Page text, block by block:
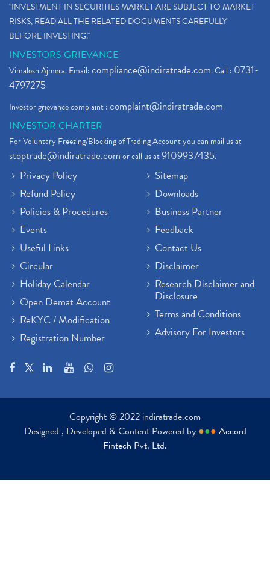
"INVESTMENT IN SECURITIES MARKET ARE SUBJECT TO MARKET
RISKS, READ ALL THE RELATED DOCUMENTS CAREFULLY
BEFORE INVESTING."
INVESTORS GRIEVANCE
Vimalesh Ajmera. Email:compliance@indiratrade.com. Call : 0731-
4797275
Investor grievance complaint :complaint@indiratrade.com
INVESTOR CHARTER
For Voluntary Freezing/Blocking of Trading Account you can mail us at
stoptrade@indiratrade.comor call us at9109937435.
Privacy Policy
Refund Policy
Policies & Procedures
Events
Useful Links
Circular
Holiday Calendar
Open Demat Account
ReKYC / Modification
Registration Number
Sitemap
Downloads
Business Partner
Feedback
Contact Us
Disclaimer
Research Disclaimer and
Disclosure
Terms and Conditions
Advisory For Investors
Copyright © 2022 indiratrade.com
Designed , Developed & Content Powered by ●●● Accord
Fintech Pvt. Ltd.